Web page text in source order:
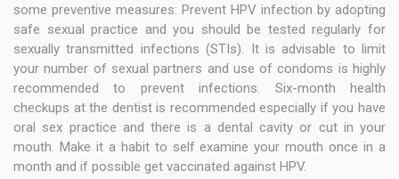
some preventive measures: Prevent HPV infection by adopting
safe sexual practice and you should be tested regularly for
sexually transmitted infections (STIs). It is advisable to limit
your number of sexual partners and use of condoms is highly
recommended to prevent infections. Six-month health
checkups at the dentist is recommended especially if you have
oral sex practice and there is a dental cavity or cut in your
mouth. Make it a habit to self examine your mouth once in a
month and if possible get vaccinated against HPV.